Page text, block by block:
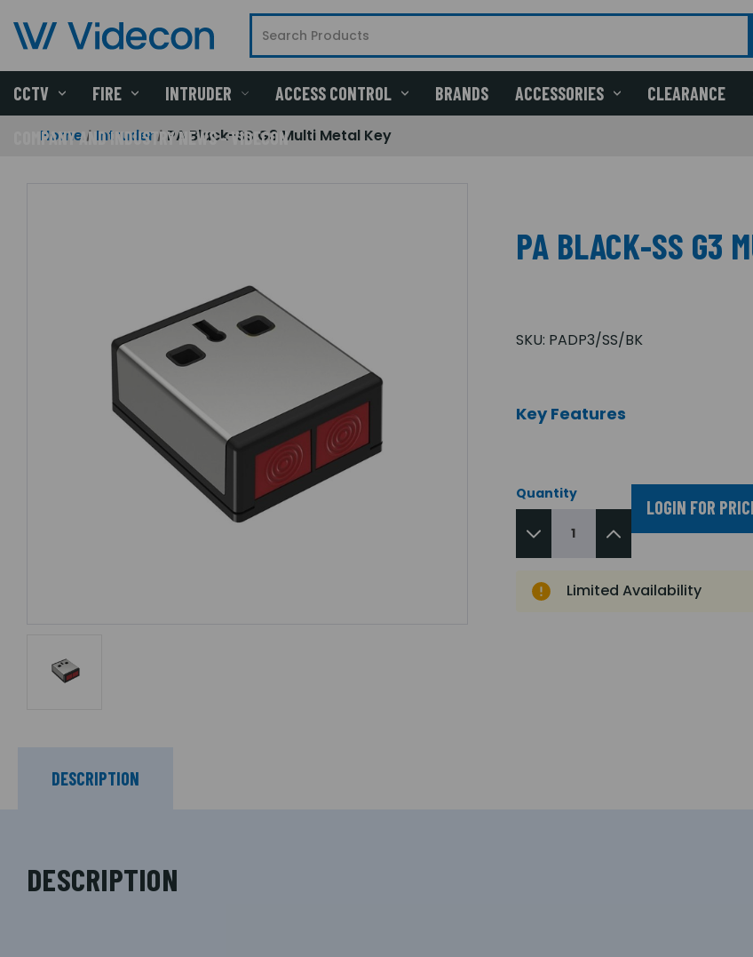
CCTV FIRE INTRUDER ACCESS CONTROL BRANDS ACCESSORIES CLEARANCE
COMPANY AND INDUSTRY NEWS - VIDECON
Home Intruder PA Black-SS G3 Multi Metal Key
PA BLACK-SS G3
SKU: PADP3/SS/BK
Key Features
Quantity
LOGIN FOR
Limited Availability
DESCRIPTION
DESCRIPTION